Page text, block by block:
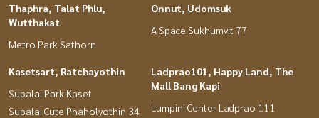
Thaphra, Talat Phlu,
Wutthakat
Metro Park Sathorn
Onnut, Udomsuk
A Space Sukhumvit 77
Kasetsart, Ratchayothin
Supalai Park Kaset
Supalai Cute Phaholyothin 34
Ladprao101, Happy Land, The
Mall Bang Kapi
Lumpini Center Ladprao 111